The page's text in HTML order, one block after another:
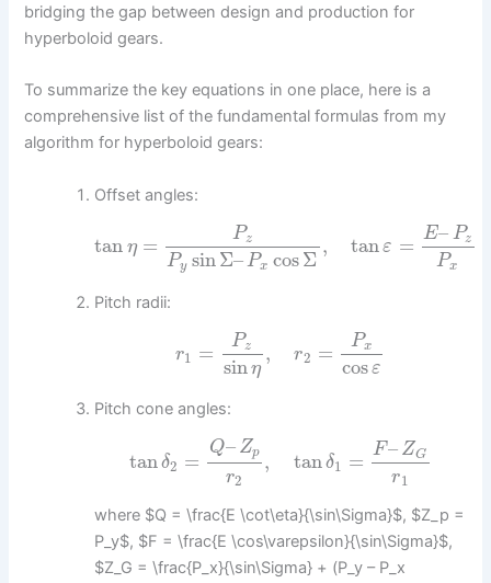
bridging the gap between design and production for
hyperboloid gears.
To summarize the key equations in one place, here is a
comprehensive list of the fundamental formulas from my
algorithm for hyperboloid gears:
Offset angles:
tan η = Pz
Py sinΣ–Px cosΣ
, tan ε = E– Pz
Px
Pitch radii:
r1 = Pz
sinη
, r2 = Px
cosε
Pitch cone angles:
tanδ2 =
Q– Zp
r2
, tanδ1 = F– ZG
r1
where $Q = \frac{E \cot\eta}{\sin\Sigma}$, $Z_p =
P_y$, $F = \frac{E \cos\varepsilon}{\sin\Sigma}$,
$Z_G = \frac{P_x}{\sin\Sigma} + (P_y – P_x